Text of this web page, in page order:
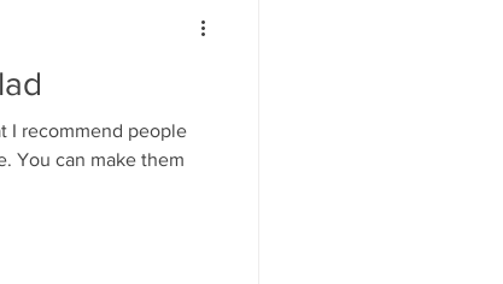
I recommend people
You can make them